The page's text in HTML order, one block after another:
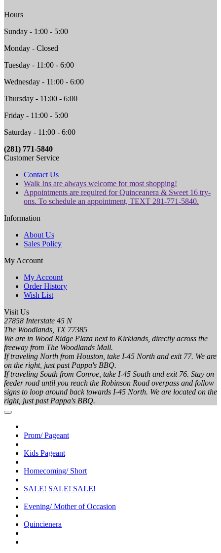
Hours
Sunday - 1:00 - 5:00
Monday - Closed
Tuesday - 11:00 - 6:00
Wednesday - 11:00 - 6:00
Thursday - 11:00 - 6:00
Friday - 11:00 - 5:00
Saturday - 11:00 - 6:00
(281) 771-5840
Customer Service
Contact Us
Walk Ins are always welcome for most shopping!
Appointments are required for Quinceanera & Sweet 16 try-
ons. To schedule an appointment, TEXT 281-771-5840.
Information
About Us
Sales Policy
My Account
My Account
Order History
Wish List
Visit Us
27858 Interstate 45 N
The Woodlands, TX 77385
We are in Wood Ridge Plaza next to Kirklands, directly across the
freeway from The Woodlands Mall.
If traveling North from Houston, take I-45 North and exit 77. We are
on the right, just past Pappa's BBQ.
If traveling South from Conroe, take I-45 South and exit 76. Stay on
feeder road until you reach the Robinson Road overpass and follow
signs to loop around back towards I-45 North. We are located on the
right, just past Pappa's BBQ.
Prom/ Pageant
Kids Pageant
Homecoming/ Short
SALE! SALE! SALE!
Evening/ Mother of Occasion
Quincienera